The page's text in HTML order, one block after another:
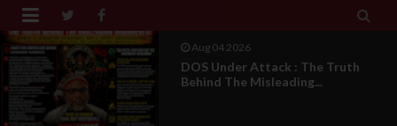
 
Aug 04 2026
From Millions To Mere Dozens? Abia
March Exposes T...